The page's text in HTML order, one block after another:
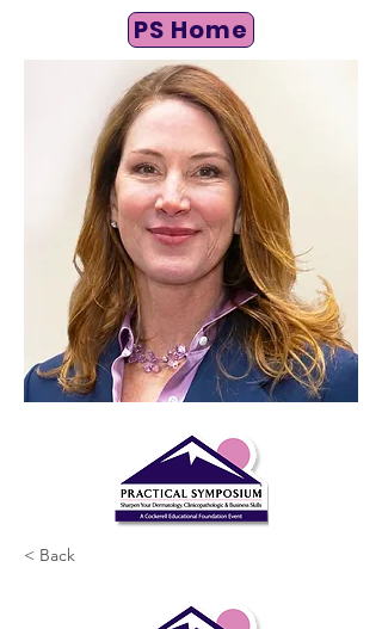
PS Home
< Back